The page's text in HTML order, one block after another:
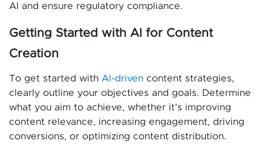
AI and ensure regulatory compliance.
Getting Started with AI for Content
Creation
To get started with AI-driven content strategies,
clearly outline your objectives and goals. Determine
what you aim to achieve, whether it’s improving
content relevance, increasing engagement, driving
conversions, or optimizing content distribution.